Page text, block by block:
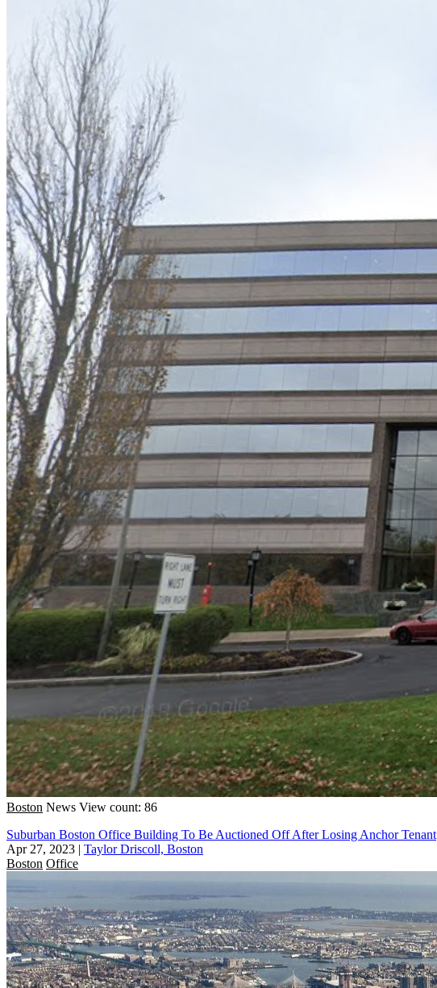
Boston News View count: 86
Suburban Boston Office Building To Be Auctioned Off After Losing Anchor Tenant
Apr 27, 2023 | Taylor Driscoll, Boston
Boston Office